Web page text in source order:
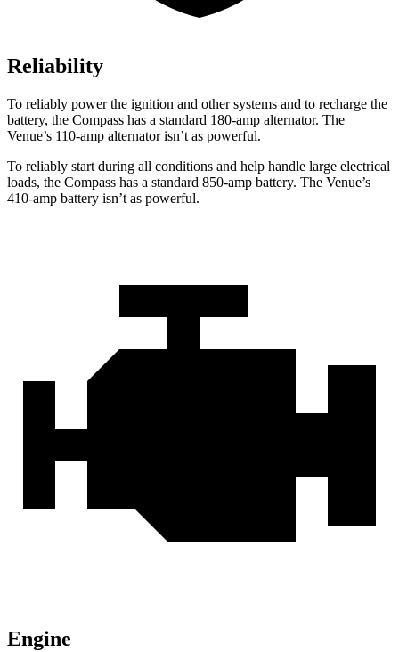
Reliability
To reliably power the ignition and other systems and to recharge the
battery, the Compass has a standard 180-amp alternator. The
Venue’s 110-amp alternator isn’t as powerful.
To reliably start during all conditions and help handle large electrical
loads, the Compass has a standard 850-amp battery. The Venue’s
410-amp battery isn’t as powerful.
Engine